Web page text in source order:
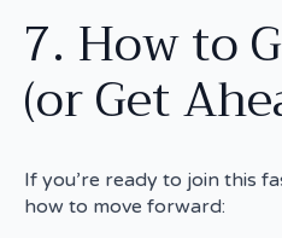
7. How to
(or Get
If you’re ready to join this
how to move forward: